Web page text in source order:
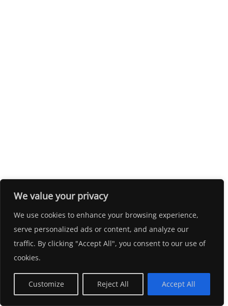
We value your privacy
We use cookies to enhance your browsing experience,
serve personalized ads or content, and analyze our
traffic. By clicking "Accept All", you consent to our use of
cookies.
Customize Reject All Accept All